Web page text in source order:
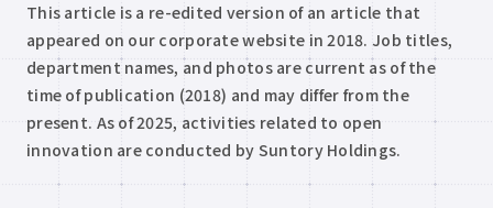
This article is a re-edited version of an article that
appeared on our corporate website in 2018. Job titles,
department names, and photos are current as of the
time of publication (2018) and may differ from the
present. As of 2025, activities related to open
innovation are conducted by Suntory Holdings.